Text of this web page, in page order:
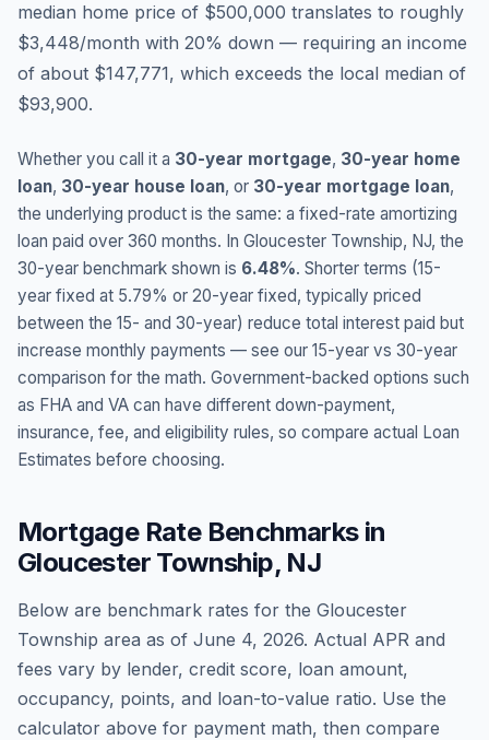
median home price of $500,000 translates to roughly
$3,448/month with 20% down — requiring an income
of about $147,771, which exceeds the local median of
$93,900.
Whether you call it a 30-year mortgage, 30-year home
loan, 30-year house loan, or 30-year mortgage loan,
the underlying product is the same: a fixed-rate amortizing
loan paid over 360 months. In Gloucester Township, NJ, the
30-year benchmark shown is 6.48%. Shorter terms (15-
year fixed at 5.79% or 20-year fixed, typically priced
between the 15- and 30-year) reduce total interest paid but
increase monthly payments — see our 15-year vs 30-year
comparison for the math. Government-backed options such
as FHA and VA can have different down-payment,
insurance, fee, and eligibility rules, so compare actual Loan
Estimates before choosing.
Mortgage Rate Benchmarks in
Gloucester Township, NJ
Below are benchmark rates for the Gloucester
Township area as of June 4, 2026. Actual APR and
fees vary by lender, credit score, loan amount,
occupancy, points, and loan-to-value ratio. Use the
calculator above for payment math, then compare